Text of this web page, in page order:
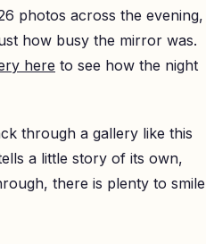
photos across the evening,
how busy the mirror was.
here to see how the night
through a gallery like this
a little story of its own,
there is plenty to smile